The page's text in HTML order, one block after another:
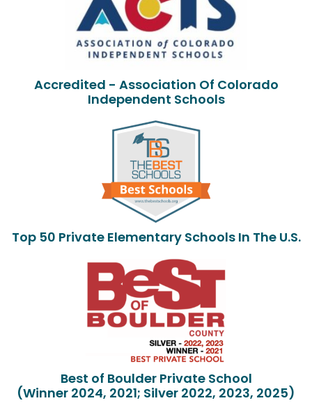
Accredited - Association Of Colorado
Independent Schools
Top 50 Private Elementary Schools In The U.S.
Best of Boulder Private School
(Winner 2024, 2021; Silver 2022, 2023, 2025)